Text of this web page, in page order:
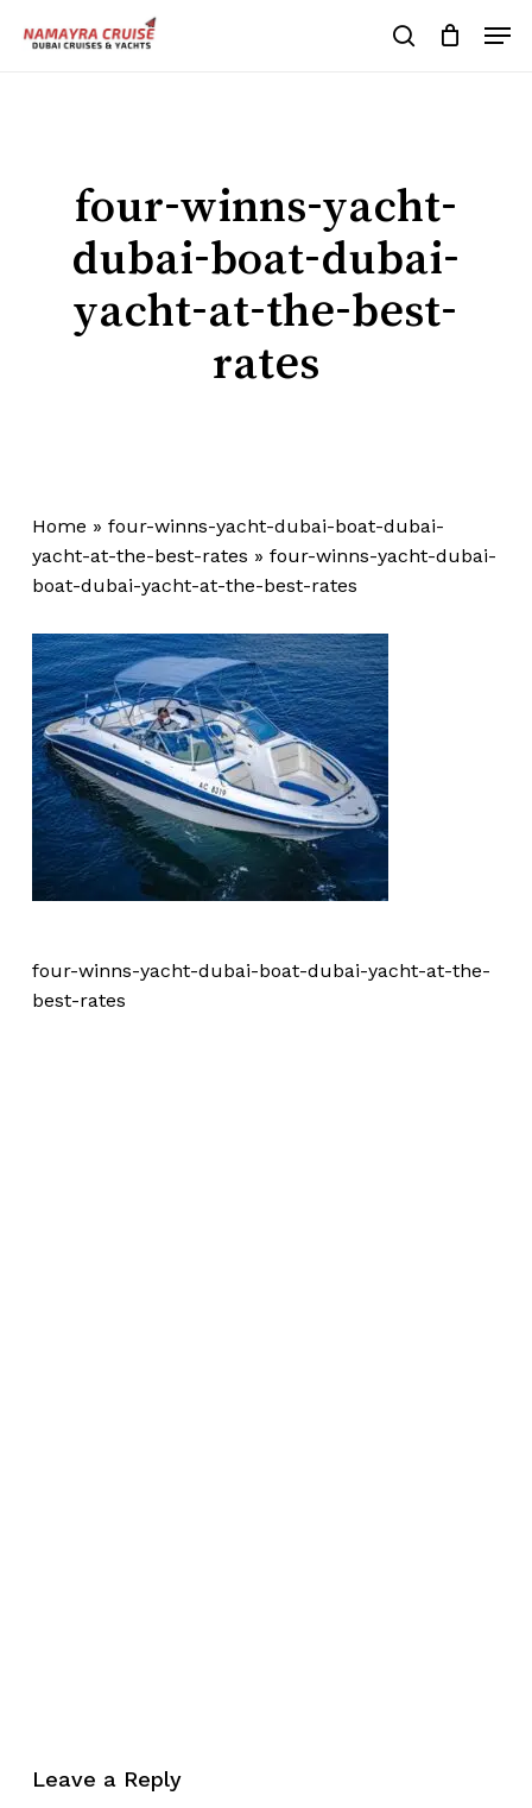
search
Cart
four-winns-yacht-
dubai-boat-dubai-
yacht-at-the-best-
rates
Home » four-winns-yacht-dubai-boat-dubai-
yacht-at-the-best-rates » four-winns-yacht-dubai-
boat-dubai-yacht-at-the-best-rates
four-winns-yacht-dubai-boat-dubai-yacht-at-the-
best-rates
Leave a Reply